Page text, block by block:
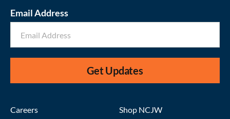
Email Address
Get Updates
Careers
Shop NCJW